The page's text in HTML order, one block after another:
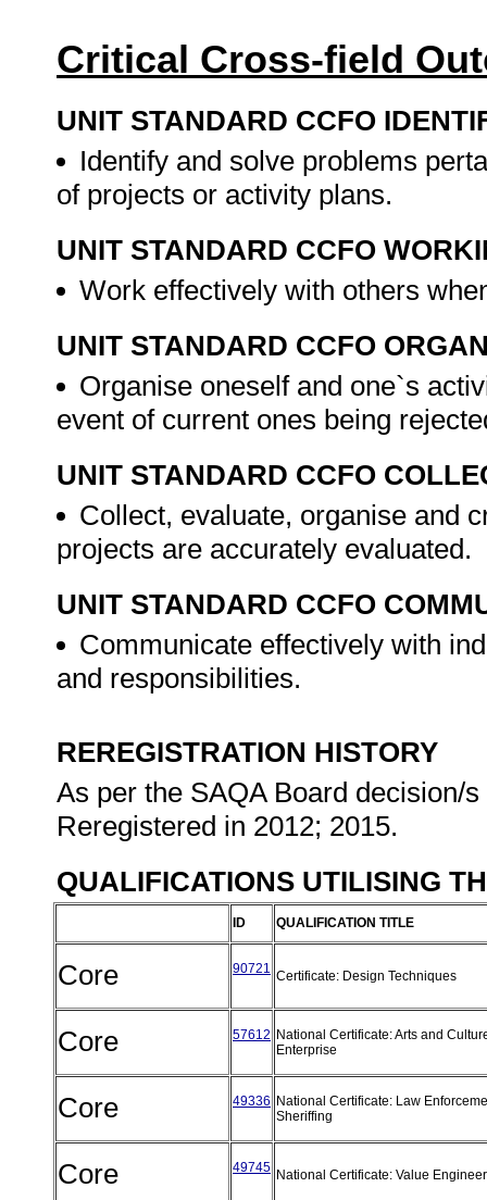
Critical Cross-field
UNIT STANDARD CCFO
Identify and solve problems
of projects or activity plans.
UNIT STANDARD CCFO
Work effectively with others
UNIT STANDARD CCFO
Organise oneself and one`s
event of current ones being
UNIT STANDARD CCFO
Collect, evaluate, organise and
projects are accurately evaluated.
UNIT STANDARD CCFO
Communicate effectively with
and responsibilities.
REREGISTRATION HISTORY
As per the SAQA Board decision/
Reregistered in 2012; 2015.
QUALIFICATIONS UTILISING
ID QUALIFICATION TITLE
Core 90721 Certificate: Design Techniques
Core 57612 National Certificate: Arts and
Enterprise
Core 49336 National Certificate: Law
Sheriffing
Core 49745 National Certificate: Value